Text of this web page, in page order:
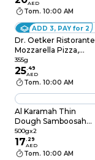
AED
Tom. 10:00 AM
ADD 3, PAY for 2
Dr. Oetker Ristorante
Mozzarella Pizza,
355g
355g
25.49
AED
Tom. 10:00 AM
Al Karamah Thin
Dough Samboosah
Leaves Sheets 500g
Pack of 2
500gx2
17. 29
AED
Tom. 10:00 AM